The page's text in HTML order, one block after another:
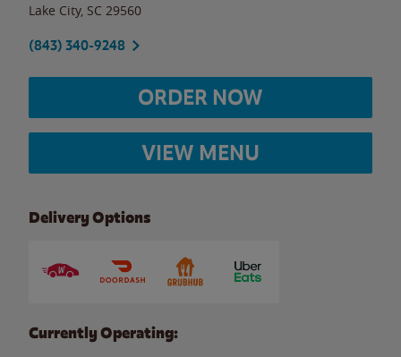
Lake City, SC 29560
(843) 340-9248
ORDER NOW
VIEW MENU
Delivery Options
Currently Operating: